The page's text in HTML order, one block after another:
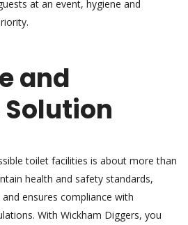
at an event, hygiene and
and
toilet facilities is about more than
health and safety standards,
ensures compliance with
With Wickham Diggers, you